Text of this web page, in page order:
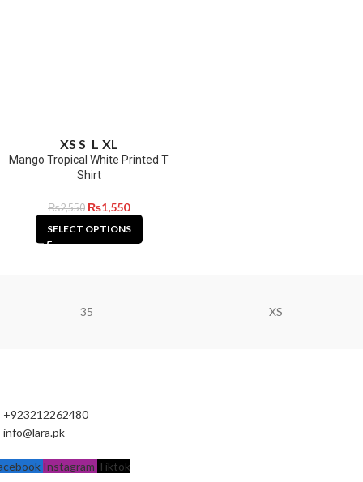
XS S L XL
Mango Tropical White Printed T
Shirt
₨2,550 ₨1,550
SELECT OPTIONS
35 XS
+923212262480
info@lara.pk
Instagram Tiktok